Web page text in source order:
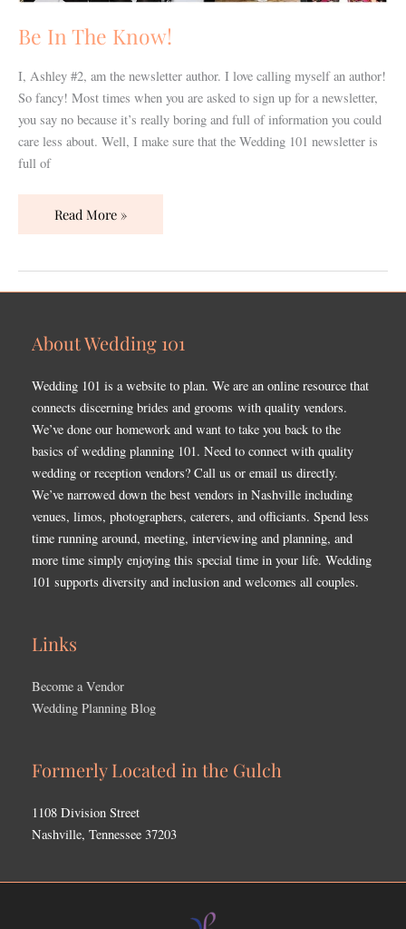
Be In The Know!
I, Ashley #2, am the newsletter author. I love calling myself an author!
So fancy! Most times when you are asked to sign up for a newsletter,
you say no because it’s really boring and full of information you could
care less about. Well, I make sure that the Wedding 101 newsletter is
full of
Read More »
About Wedding 101
Wedding 101 is a website to plan. We are an online resource that
connects discerning brides and grooms with quality vendors.
We’ve done our homework and want to take you back to the
basics of wedding planning 101. Need to connect with quality
wedding or reception vendors? Call us or email us directly.
We’ve narrowed down the best vendors in Nashville including
venues, limos, photographers, caterers, and officiants. Spend less
time running around, meeting, interviewing and planning, and
more time simply enjoying this special time in your life. Wedding
101 supports diversity and inclusion and welcomes all couples.
Links
Become a Vendor
Wedding Planning Blog
Formerly Located in the Gulch
1108 Division Street
Nashville, Tennessee 37203